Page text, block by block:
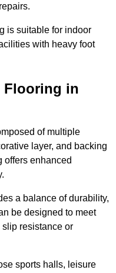
is suitable for indoor
with heavy foot
Flooring in
of multiple
layer, and backing
offers enhanced
a balance of durability,
be designed to meet
resistance or
sports halls, leisure